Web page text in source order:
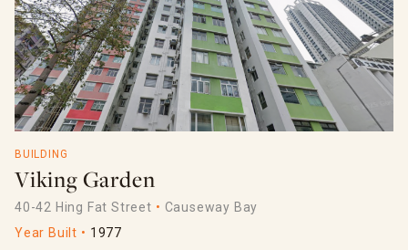
BUILDING
Viking Garden
40-42 Hing Fat Street
Causeway Bay
Year Built
1977